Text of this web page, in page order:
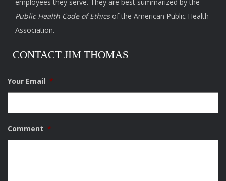
Public Health Code of Ethicsof the American Public Health
Association.
CONTACT JIM THOMAS
Your Email *
Comment *